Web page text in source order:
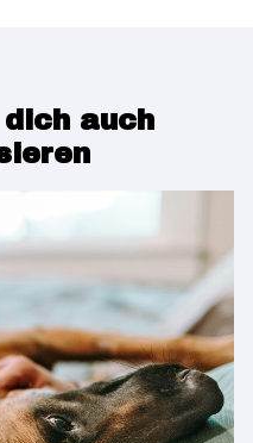
dich auch